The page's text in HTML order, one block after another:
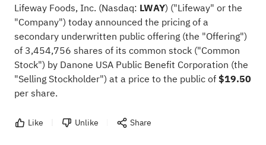
Lifeway Foods, Inc. (Nasdaq: LWAY) ("Lifeway" or the
"Company") today announced the pricing of a
secondary underwritten public offering (the "Offering")
of 3,454,756 shares of its common stock ("Common
Stock") by Danone USA Public Benefit Corporation (the
"Selling Stockholder") at a price to the public of$19.50
per share.
Like Unlike Share